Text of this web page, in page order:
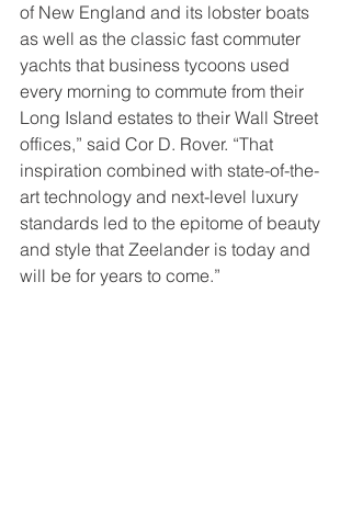
of New England and its lobster boats
as well as the classic fast commuter
yachts that business tycoons used
every morning to commute from their
Long Island estates to their Wall Street
offices,” said Cor D. Rover. “That
inspiration combined with state-of-the-
art technology and next-level luxury
standards led to the epitome of beauty
and style that Zeelander is today and
will be for years to come.”